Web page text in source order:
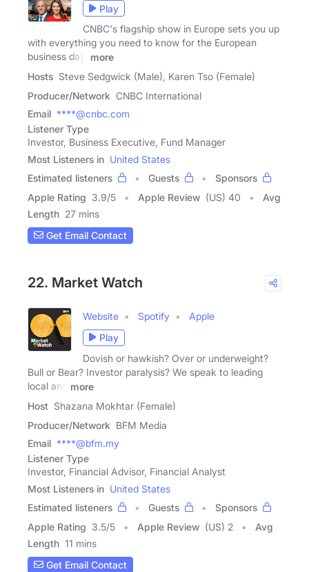
Play
CNBC's flagship show in Europe sets you up
with everything you need to know for the European
business day.
more
Hosts Steve Sedgwick (Male), Karen Tso (Female)
Producer/Network CNBC International
Email ****@cnbc.com
Listener Type
Investor, Business Executive, Fund Manager
Most Listeners in United States
Estimated listeners
Guests
Sponsors
Apple Rating 3.9/5 Apple Review (US) 40
Avg
Length 27 mins
Get Email Contact
22. Market Watch
Website Spotify
Apple
Play
Dovish or hawkish? Over or underweight?
Bull or Bear? Investor paralysis? We speak to leading
local and
more
Host Shazana Mokhtar (Female)
Producer/Network BFM Media
Email ****@bfm.my
Listener Type
Investor, Financial Advisor, Financial Analyst
Most Listeners in United States
Estimated listeners
Guests
Sponsors
Apple Rating 3.5/5 Apple Review (US) 2
Avg
Length 11 mins
Get Email Contact